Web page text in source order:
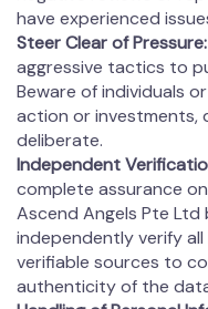
have experienced
Steer Clear of Pressure:
aggressive tactics to
Beware of individuals
action or investments,
deliberate.
Independent
complete assurance
Ascend Angels Pte
independently verify
verifiable sources to
authenticity of the